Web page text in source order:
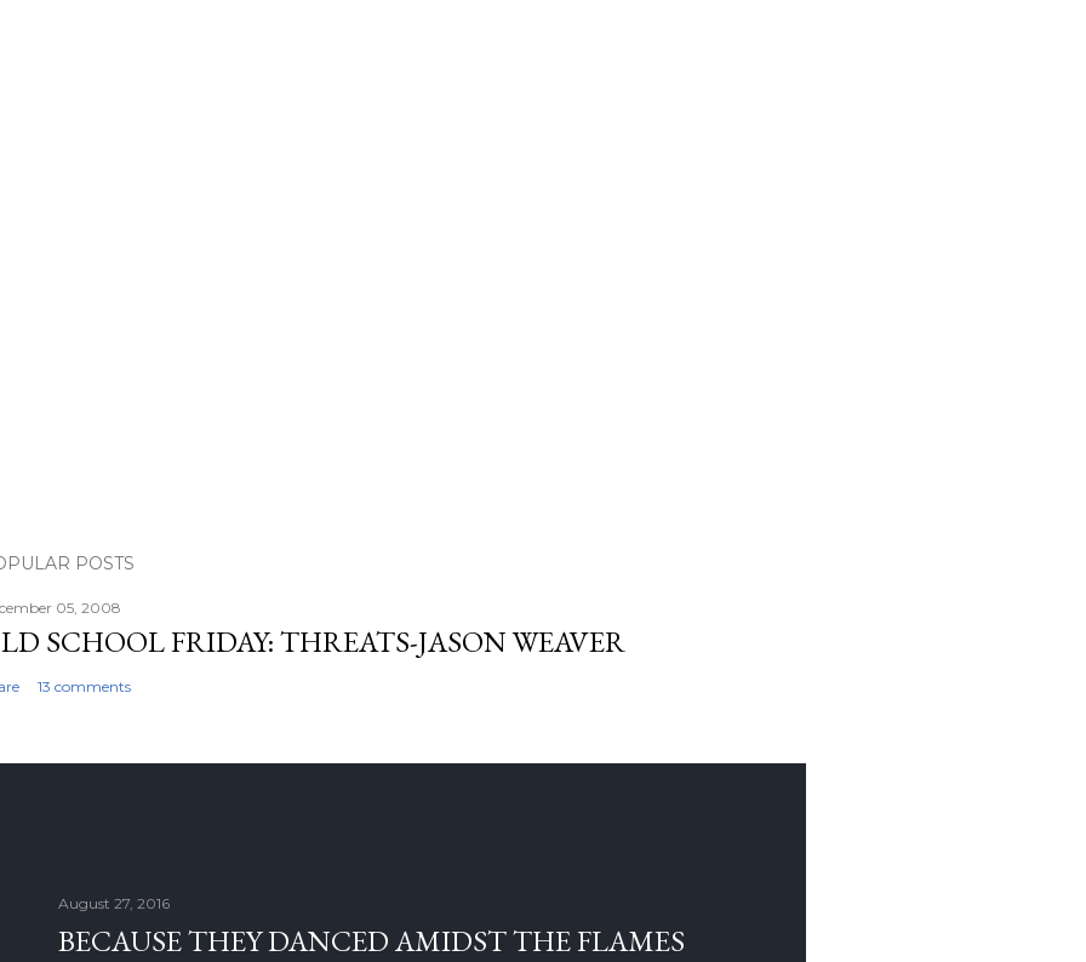
POSTS
05, 2008
SCHOOL FRIDAY: THREATS-JASON WEAVER
13 comments
August 27, 2016
BECAUSE THEY DANCED AMIDST THE FLAMES